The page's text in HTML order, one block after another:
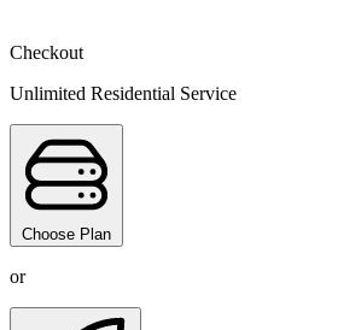
Checkout
Unlimited Residential Service
Choose Plan
or